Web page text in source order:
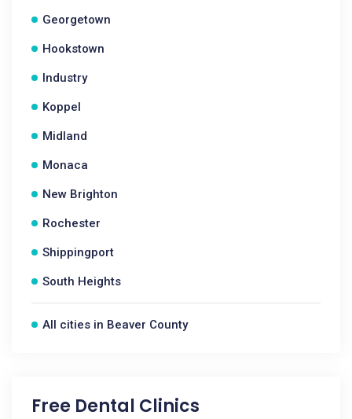
Georgetown
Hookstown
Industry
Koppel
Midland
Monaca
New Brighton
Rochester
Shippingport
South Heights
All cities in Beaver County
Free Dental Clinics